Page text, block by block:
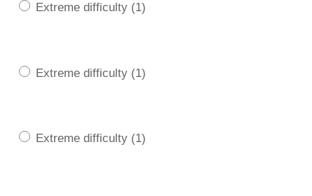
Extreme difficulty (1)
Extreme difficulty (1)
Extreme difficulty (1)